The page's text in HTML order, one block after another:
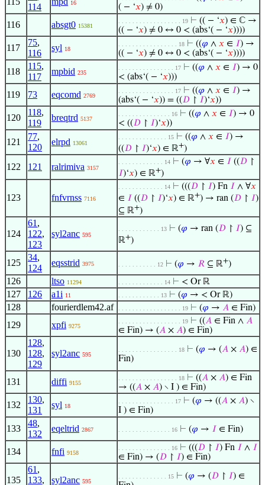
114
16
( − ‘𝑥) ≠ 0)
116 absgt0 15381
. . . . . . . . . . . . . . . . . . 19 ⊢ (( − ‘𝑥) ∈ ℂ →
(( − ‘𝑥) ≠ 0 ↔ 0 < (abs‘( − ‘𝑥))))
117
75,
116
syl 18
. . . . . . . . . . . . . . . . . 18 ⊢ ((𝜑 ∧ 𝑥 ∈ 𝐼) →
(( − ‘𝑥) ≠ 0 ↔ 0 < (abs‘( − ‘𝑥))))
118
115,
117
mpbid 235
. . . . . . . . . . . . . . . . 17 ⊢ ((𝜑 ∧ 𝑥 ∈ 𝐼) → 0
< (abs‘( − ‘𝑥)))
119 73 eqcomd 2769
. . . . . . . . . . . . . . . . 17 ⊢ ((𝜑 ∧ 𝑥 ∈ 𝐼) →
(abs‘( − ‘𝑥)) = ((𝐷 ↾ 𝐼)‘𝑥))
120
118,
119
breqtrd 5137
. . . . . . . . . . . . . . . 16 ⊢ ((𝜑 ∧ 𝑥 ∈ 𝐼) → 0
< ((𝐷 ↾ 𝐼)‘𝑥))
121
77,
120
elrpd 13061
. . . . . . . . . . . . . . 15 ⊢ ((𝜑 ∧ 𝑥 ∈ 𝐼) →
((𝐷 ↾ 𝐼)‘𝑥) ∈ ℝ+)
122 121 ralrimiva 3157
. . . . . . . . . . . . . 14 ⊢ (𝜑 → ∀𝑥 ∈ 𝐼 ((𝐷 ↾
𝐼)‘𝑥) ∈ ℝ+)
123 fnfvrnss 7116
. . . . . . . . . . . . . 14 ⊢ (((𝐷 ↾ 𝐼) Fn 𝐼 ∧ ∀𝑥
∈ 𝐼 ((𝐷 ↾ 𝐼)‘𝑥) ∈ ℝ+) → ran (𝐷 ↾ 𝐼)
⊆ ℝ+)
124
61 ,
122,
123
syl2anc 595
. . . . . . . . . . . . 13 ⊢ (𝜑 → ran (𝐷 ↾ 𝐼) ⊆
ℝ+)
125
34,
124
eqsstrid 3975 . . . . . . . . . . . 12 ⊢ (𝜑 → 𝑅 ⊆ ℝ+)
126 ltso 11294 . . . . . . . . . . . . . 14 ⊢ < Or ℝ
127 126 a1i 11 . . . . . . . . . . . . 13 ⊢ (𝜑 → < Or ℝ)
128 fourierdlem42.af . . . . . . . . . . . . . . . . . . 19 ⊢ (𝜑 → 𝐴 ∈ Fin)
129 xpfi 9275
. . . . . . . . . . . . . . . . . . 19 ⊢ ((𝐴 ∈ Fin ∧ 𝐴
∈ Fin) → (𝐴 × 𝐴) ∈ Fin)
130
128,
128,
129
syl2anc 595
. . . . . . . . . . . . . . . . . 18 ⊢ (𝜑 → (𝐴 × 𝐴) ∈
Fin)
131 diffi 9155
. . . . . . . . . . . . . . . . . 18 ⊢ ((𝐴 × 𝐴) ∈ Fin
→ ((𝐴 × 𝐴) ∖ I ) ∈ Fin)
132
130,
131
syl 18
. . . . . . . . . . . . . . . . 17 ⊢ (𝜑 → ((𝐴 × 𝐴) ∖
I ) ∈ Fin)
133
48,
132
eqeltrid 2867 . . . . . . . . . . . . . . . 16 ⊢ (𝜑 → 𝐼 ∈ Fin)
134 fnfi 9158
. . . . . . . . . . . . . . . 16 ⊢ (((𝐷 ↾ 𝐼) Fn 𝐼 ∧ 𝐼
∈ Fin) → (𝐷 ↾ 𝐼) ∈ Fin)
135
61 ,
133,
syl2anc 595
. . . . . . . . . . . . . . 15 ⊢ (𝜑 → (𝐷 ↾ 𝐼) ∈